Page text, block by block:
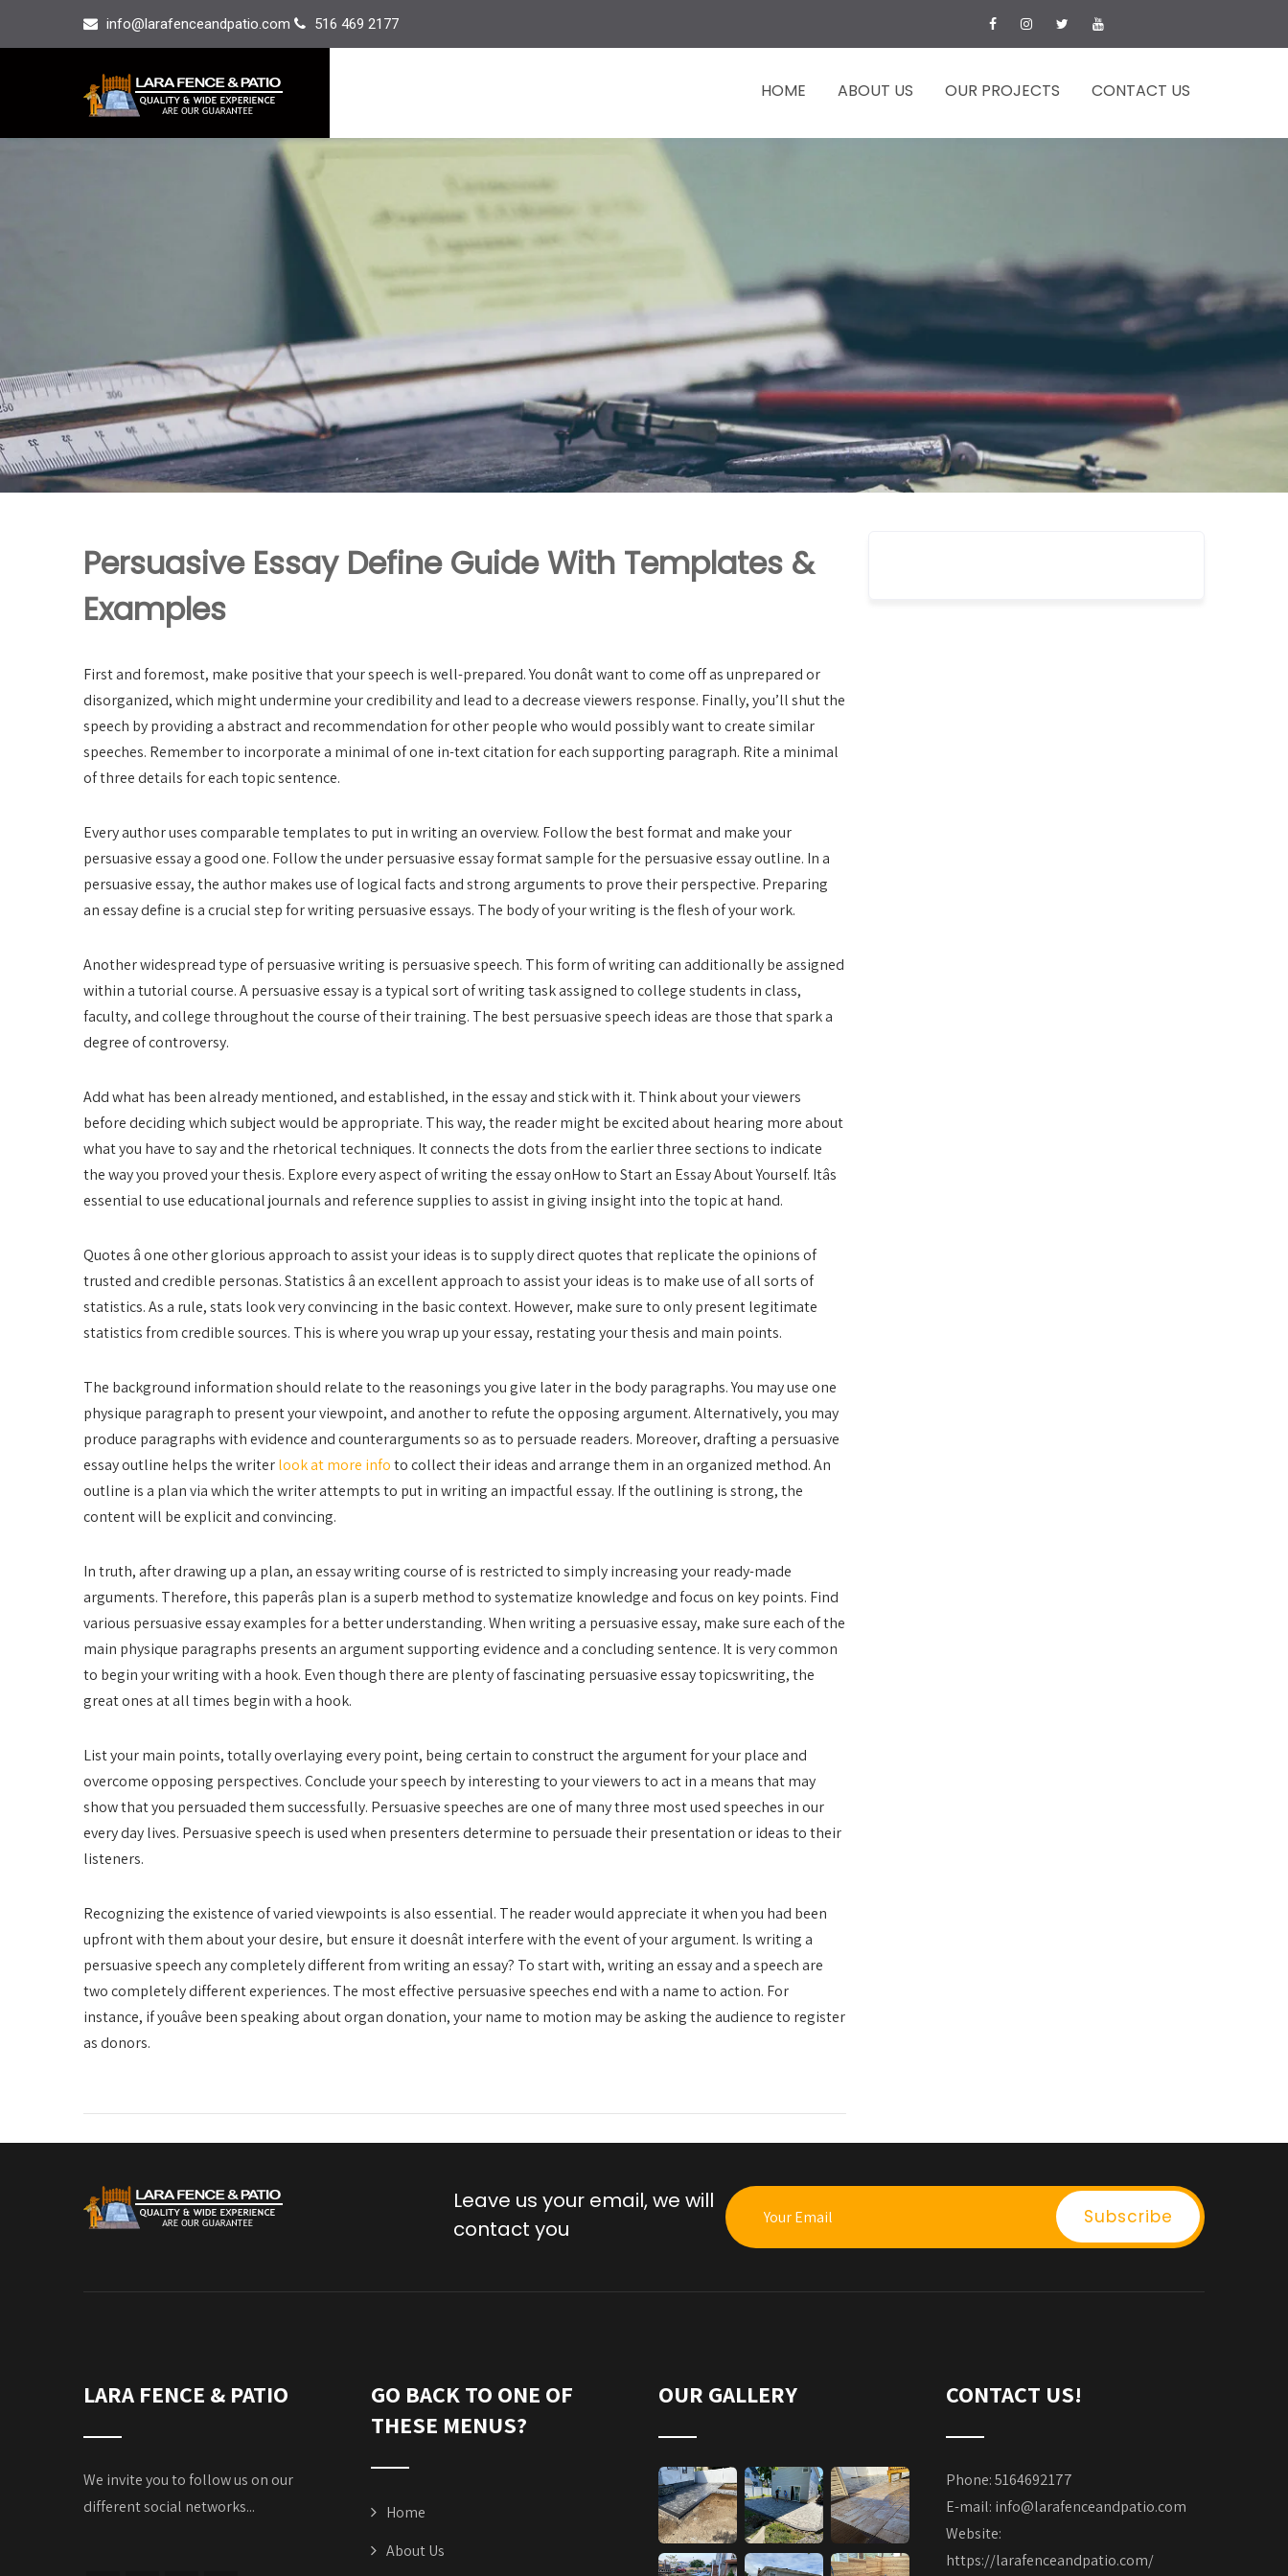
info@larafenceandpatio.com 516 469 2177
HOME ABOUT US OUR PROJECTS CONTACT US
Persuasive Essay Define Guide With Templates &
Examples
First and foremost, make positive that your speech is well-prepared. You donât want to come off as unprepared or
disorganized, which might undermine your credibility and lead to a decrease viewers response. Finally, you’ll shut the
speech by providing a abstract and recommendation for other people who would possibly want to create similar
speeches. Remember to incorporate a minimal of one in-text citation for each supporting paragraph. Rite a minimal
of three details for each topic sentence.
Every author uses comparable templates to put in writing an overview. Follow the best format and make your
persuasive essay a good one. Follow the under persuasive essay format sample for the persuasive essay outline. In a
persuasive essay, the author makes use of logical facts and strong arguments to prove their perspective. Preparing
an essay define is a crucial step for writing persuasive essays. The body of your writing is the flesh of your work.
Another widespread type of persuasive writing is persuasive speech. This form of writing can additionally be assigned
within a tutorial course. A persuasive essay is a typical sort of writing task assigned to college students in class,
faculty, and college throughout the course of their training. The best persuasive speech ideas are those that spark a
degree of controversy.
Add what has been already mentioned, and established, in the essay and stick with it. Think about your viewers
before deciding which subject would be appropriate. This way, the reader might be excited about hearing more about
what you have to say and the rhetorical techniques. It connects the dots from the earlier three sections to indicate
the way you proved your thesis. Explore every aspect of writing the essay onHow to Start an Essay About Yourself. Itâs
essential to use educational journals and reference supplies to assist in giving insight into the topic at hand.
Quotes â one other glorious approach to assist your ideas is to supply direct quotes that replicate the opinions of
trusted and credible personas. Statistics â an excellent approach to assist your ideas is to make use of all sorts of
statistics. As a rule, stats look very convincing in the basic context. However, make sure to only present legitimate
statistics from credible sources. This is where you wrap up your essay, restating your thesis and main points.
The background information should relate to the reasonings you give later in the body paragraphs. You may use one
physique paragraph to present your viewpoint, and another to refute the opposing argument. Alternatively, you may
produce paragraphs with evidence and counterarguments so as to persuade readers. Moreover, drafting a persuasive
essay outline helps the writerlook at more infoto collect their ideas and arrange them in an organized method. An
outline is a plan via which the writer attempts to put in writing an impactful essay. If the outlining is strong, the
content will be explicit and convincing.
In truth, after drawing up a plan, an essay writing course of is restricted to simply increasing your ready-made
arguments. Therefore, this paperâs plan is a superb method to systematize knowledge and focus on key points. Find
various persuasive essay examples for a better understanding. When writing a persuasive essay, make sure each of the
main physique paragraphs presents an argument supporting evidence and a concluding sentence. It is very common
to begin your writing with a hook. Even though there are plenty of fascinating persuasive essay topicswriting, the
great ones at all times begin with a hook.
List your main points, totally overlaying every point, being certain to construct the argument for your place and
overcome opposing perspectives. Conclude your speech by interesting to your viewers to act in a means that may
show that you persuaded them successfully. Persuasive speeches are one of many three most used speeches in our
every day lives. Persuasive speech is used when presenters determine to persuade their presentation or ideas to their
listeners.
Recognizing the existence of varied viewpoints is also essential. The reader would appreciate it when you had been
upfront with them about your desire, but ensure it doesnât interfere with the event of your argument. Is writing a
persuasive speech any completely different from writing an essay? To start with, writing an essay and a speech are
two completely different experiences. The most effective persuasive speeches end with a name to action. For
instance, if youâve been speaking about organ donation, your name to motion may be asking the audience to register
as donors.
Leave us your email, we will
contact you
LARA FENCE & PATIO
We invite you to follow us on our
different social networks...
GO BACK TO ONE OF
THESE MENUS?
Home
About Us
OUR GALLERY CONTACT US!
Phone: 5164692177
E-mail: info@larafenceandpatio.com
Website:
https://larafenceandpatio.com/